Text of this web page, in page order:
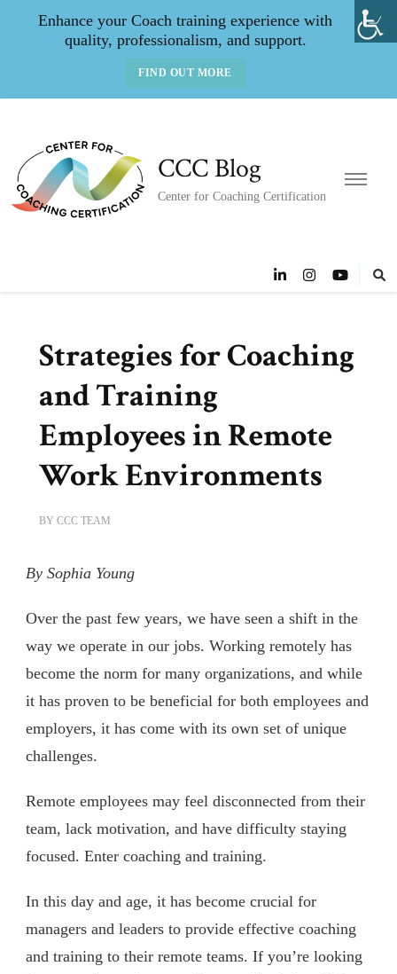
Enhance your Coach training experience with
quality, professionalism, and support.
FIND OUT MORE
CCC Blog
Center for Coaching Certification
Strategies for Coaching
and Training
Employees in Remote
Work Environments
BY CCC TEAM
By Sophia Young
Over the past few years, we have seen a shift in the
way we operate in our jobs. Working remotely has
become the norm for many organizations, and while
it has proven to be beneficial for both employees and
employers, it has come with its own set of unique
challenges.
Remote employees may feel disconnected from their
team, lack motivation, and have difficulty staying
focused. Enter coaching and training.
In this day and age, it has become crucial for
managers and leaders to provide effective coaching
and training to their remote teams. If you’re looking